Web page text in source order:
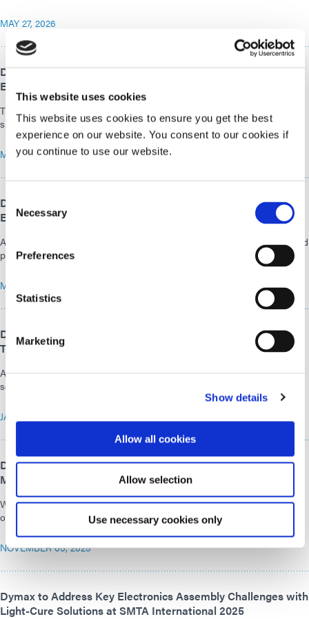
This website uses cookies
This website uses cookies to ensure you get the best
experience on our website. You consent to our cookies if
you continue to use our website.
Consent
Selection
Necessary
Preferences
Statistics
Marketing
Show details
Allow all cookies
Allow selection
Use necessary cookies only
MAY 27, 2026
Dymax Europe GmbH Celebrates the Opening of Its
Expanded Facilities in Wiesbaden
The expansion of the Dymax Wiesbaden site is a logical step in
supporting dynamic growth in the EMEA region.
MARCH 30, 2026
Dymax to Demonstrate Light-Curing Technologies for
Electronics Assembly at the APEX EXPO 2026
Adhesives and equipment that address outgassing control, reliability, and
performance requirements
MARCH 03, 2026
Dymax at MD&M West 2026: Explore Current Light-Curing
Technologies, Adhesives, and Equipment
Adhesive-focused demonstrations, dispensing methods, and curing
solutions for medical device assembly will be featured.
JANUARY 20, 2026
Dymax Presents High-Performance Adhesive Solutions for
Medical Technology at COMPAMED 2025
With innovative adhesives and modern LED curing equipment, Dymax
offers solutions for demanding medical applications.
NOVEMBER 05, 2025
Dymax to Address Key Electronics Assembly Challenges with
Light-Cure Solutions at SMTA International 2025